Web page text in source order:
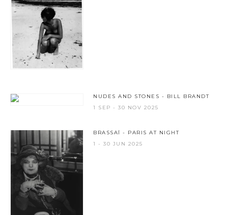
NUDES AND STONES - BILL BRANDT
1 SEP - 30 NOV 2025
BRASSAÏ - PARIS AT NIGHT
1 - 30 JUN 2025